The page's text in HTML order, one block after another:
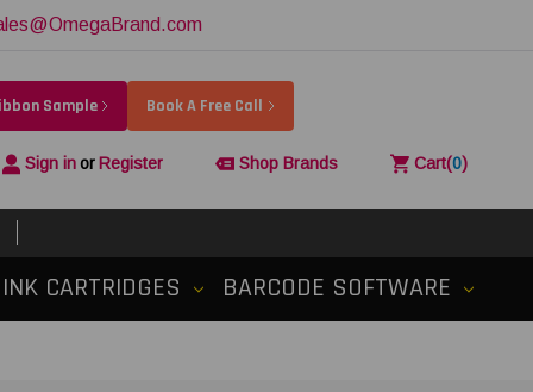
Sample Book A Free Call
Sign inor Register Shop Brands Cart(0)
INK CARTRIDGES BARCODE SOFTWARE